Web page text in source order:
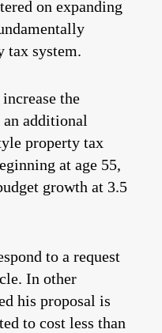
on expanding
tax system.
the
additional
property tax
at age 55,
growth at 3.5
to a request
In other
his proposal is
to cost less than